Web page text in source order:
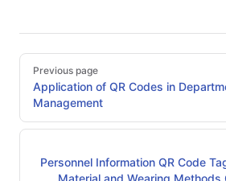
Pager
Previous page
Application of QR Codes in
Management
Personnel Information QR Code